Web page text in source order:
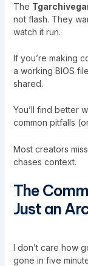
The
not flash. They
watch it run.
If you’re making
a working BIOS
shared.
You’ll find better
common pitfalls
Most creators
chases context.
The
Just an
I don’t care how
gone in five